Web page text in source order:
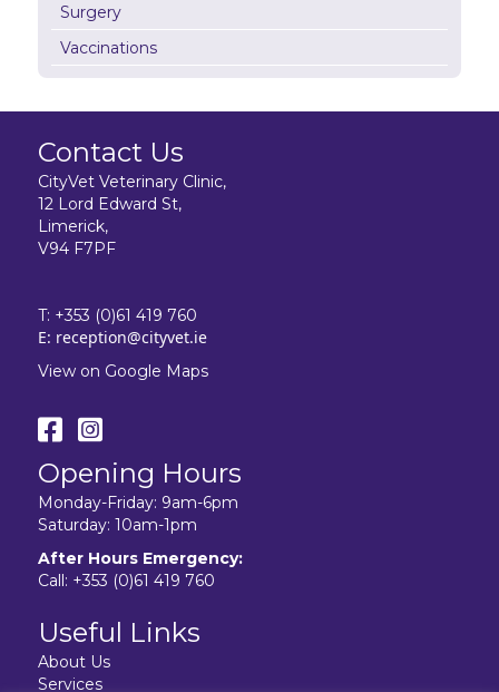
Surgery
Vaccinations
Contact Us
CityVet Veterinary Clinic,
12 Lord Edward St,
Limerick,
V94 F7PF
T: +353 (0)61 419 760
E: reception@cityvet.ie
View on Google Maps
Opening Hours
Monday-Friday: 9am-6pm
Saturday: 10am-1pm
After Hours Emergency:
Call: +353 (0)61 419 760
Useful Links
About Us
Services